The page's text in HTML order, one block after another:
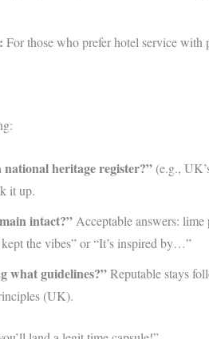
For those who prefer hotel service
heritage register?” (e.g.,
it up.
intact?” Acceptable answers:
the vibes” or “It’s inspired by…”
what guidelines?”Reputable stays
(UK).